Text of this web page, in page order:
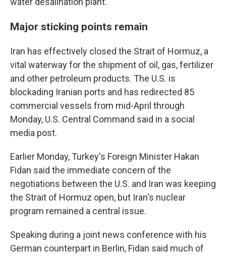
Major sticking points remain
Iran has effectively closed the Strait of Hormuz, a
vital waterway for the shipment of oil, gas, fertilizer
and other petroleum products. The U.S. is
blockading Iranian ports and has redirected 85
commercial vessels from mid-April through
Monday, U.S. Central Command said in a social
media post.
Earlier Monday, Turkey's Foreign Minister Hakan
Fidan said the immediate concern of the
negotiations between the U.S. and Iran was keeping
the Strait of Hormuz open, but Iran's nuclear
program remained a central issue.
Speaking during a joint news conference with his
German counterpart in Berlin, Fidan said much of